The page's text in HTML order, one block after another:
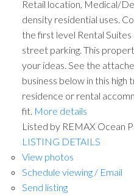
Retail location, Medical/
density residential uses.
the first level Rental
street parking. This
your ideas. See the
business below in this
residence or rental
fit. More details
Listed by REMAX Ocean
LISTING DETAILS
View photos
Schedule viewing / Email
Send listing